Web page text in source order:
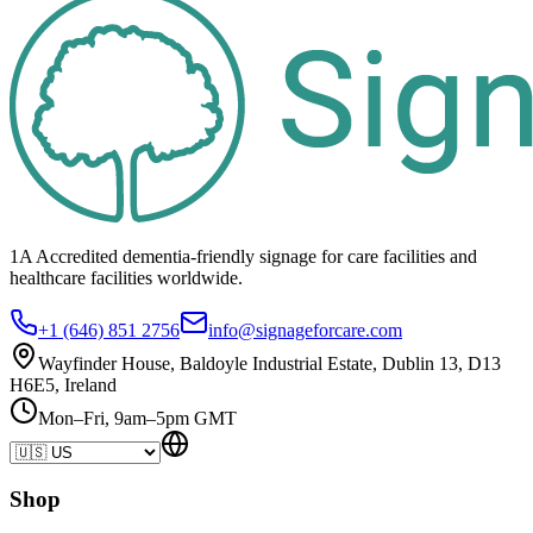
1A Accredited dementia-friendly signage forcare facilities and
healthcare facilities worldwide.
+1 (646) 851 2756
info@signageforcare.com
Wayfinder House, Baldoyle Industrial Estate, Dublin 13, D13
H6E5, Ireland
Mon–Fri, 9am–5pm GMT
Shop